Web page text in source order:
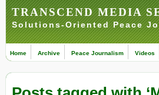
TRANSCEND MEDIA
Solutions-Oriented Peace
Home Archive Peace Journalism Videos